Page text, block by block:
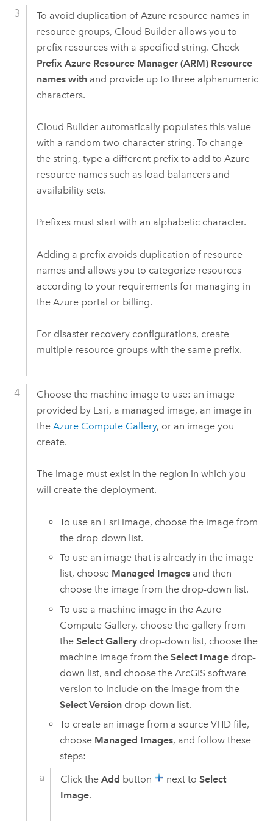
To avoid duplication of Azureresource names in
resource groups, Cloud Builderallows you to
prefix resources with a specified string. Check
Prefix Azure Resource Manager (ARM) Resource
names withand provide up to three alphanumeric
characters.
Cloud Builderautomatically populates this value
with a random two-character string. To change
the string, type a different prefix to add to Azure
resource names such as load balancers and
availability sets.
Prefixes must start with an alphabetic character.
Adding a prefix avoids duplication of resource
names and allows you to categorize resources
according to your requirements for managing in
the Azureportal or billing.
For disaster recovery configurations, create
multiple resource groups with the same prefix.
Choose the machine image to use: an image
provided by Esri, a managed image, an image in
the AzureCompute Gallery, or an image you
create.
The image must exist in the region in which you
will create the deployment.
To use an Esri image, choose the image from
the drop-down list.
To use an image that is already in the image
list, choose Managed Images and then
choose the image from the drop-down list.
To use a machine image in theAzure
Compute Gallery, choose the gallery from
theSelect Gallery drop-down list, choose the
machine image from theSelect Image drop-
down list, and choose the ArcGIS software
version to include on the image from the
Select Version drop-down list.
To create an image from a source VHD file,
choose Managed Images, and follow these
steps:
Click theAdd button next toSelect
Image.